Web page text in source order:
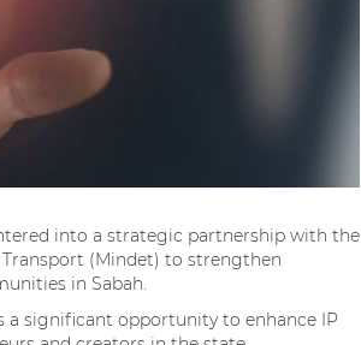
into a strategic partnership with the
(Mindet) to strengthen
in Sabah.
a significant opportunity to enhance IP